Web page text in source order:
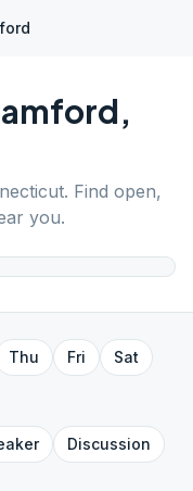
,
. Find open,
you.
Thu Fri
Sat
Discussion